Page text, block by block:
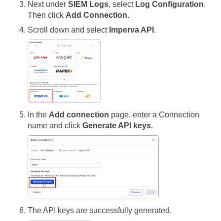
Next under SIEM Logs, select Log Configuration.
Then click Add Connection.
Scroll down and select Imperva API .
In the Add connection page, enter a Connection
name and click Generate API keys.
The API keys are successfully generated.